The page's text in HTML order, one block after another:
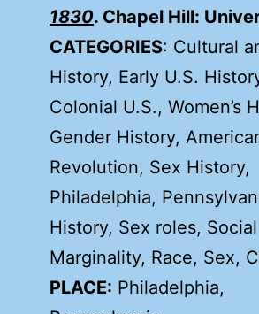
1830. Chapel Hill:
CATEGORIES: Cultural
History, Early U.S.
Colonial U.S., Women’s
Gender History,
Revolution, Sex History,
Philadelphia,
History, Sex roles, Social
Marginality, Race, Sex,
PLACE: Philadelphia,